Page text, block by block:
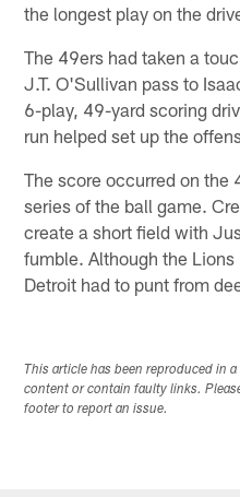
the longest play on the
The 49ers had taken a
J.T. O'Sullivan pass to
6-play, 49-yard scoring
run helped set up the
The score occurred on the
series of the ball game.
create a short field with
fumble. Although the Lions
Detroit had to punt from
This article has been reproduced in
content or contain faulty links.
footer to report an issue.